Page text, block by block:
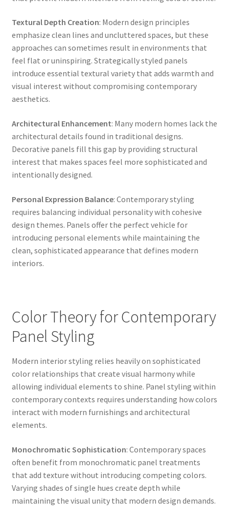
Textural Depth Creation: Modern design principles
emphasize clean lines and uncluttered spaces, but these
approaches can sometimes result in environments that
feel flat or uninspiring. Strategically styled panels
introduce essential textural variety that adds warmth and
visual interest without compromising contemporary
aesthetics.
Architectural Enhancement: Many modern homes lack the
architectural details found in traditional designs.
Decorative panels fill this gap by providing structural
interest that makes spaces feel more sophisticated and
intentionally designed.
Personal Expression Balance: Contemporary styling
requires balancing individual personality with cohesive
design themes. Panels offer the perfect vehicle for
introducing personal elements while maintaining the
clean, sophisticated appearance that defines modern
interiors.
Color Theory for Contemporary
Panel Styling
Modern interior styling relies heavily on sophisticated
color relationships that create visual harmony while
allowing individual elements to shine. Panel styling within
contemporary contexts requires understanding how colors
interact with modern furnishings and architectural
elements.
Monochromatic Sophistication: Contemporary spaces
often benefit from monochromatic panel treatments
that add texture without introducing competing colors.
Varying shades of single hues create depth while
maintaining the visual unity that modern design demands.